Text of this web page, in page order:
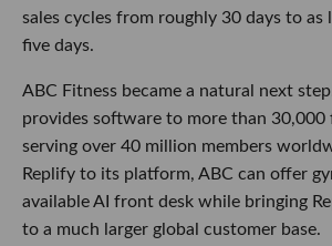
sales cycles from roughly 30 days to as
five days.
ABC Fitness became a natural next
provides software to more than 30,000
serving over 40 million members
Replify to its platform, ABC can offer
available AI front desk while bringing
to a much larger global customer base.